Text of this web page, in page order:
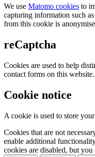
We use Matomo cookies to
capturing information such
from this cookie is
reCaptcha
Cookies are used to help
contact forms on this website.
Cookie notice
A cookie is used to store
Cookies that are not
enable additional
cookies are disabled, but